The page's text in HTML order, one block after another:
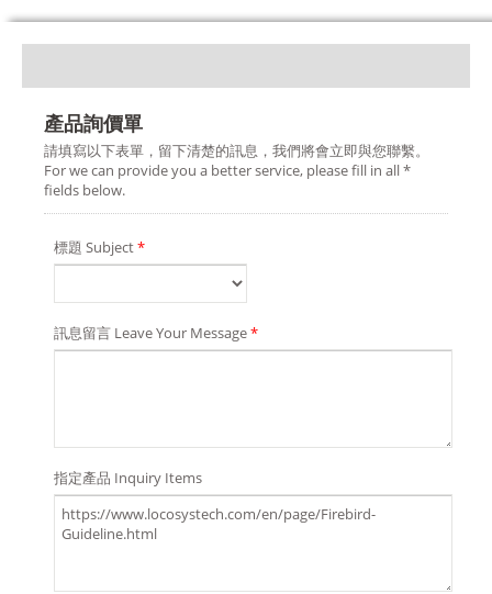
產品詢價單
請填寫以下表單，留下清楚的訊息，我們將會立即與您聯繫。
For we can provide you a better service, please fill in all *
fields below.
標題 Subject*
訊息留言 Leave Your Message*
指定產品 Inquiry Items